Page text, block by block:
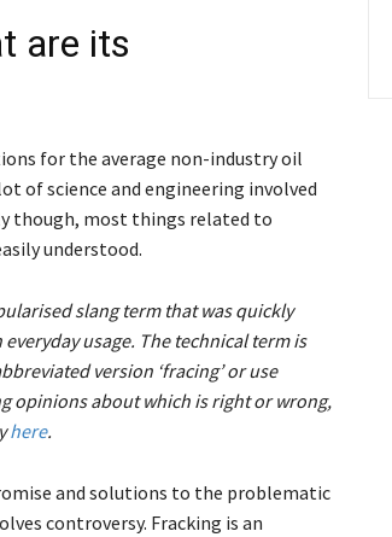
are its
for the average non-industry oil
of science and engineering involved
though, most things related to
understood.
slang term that was quickly
usage. The technical term is
version ‘fracing’ or use
opinions about which is right or wrong,
here.
and solutions to the problematic
controversy. Fracking is an